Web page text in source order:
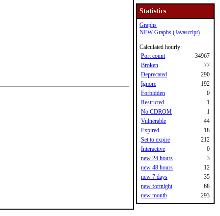
Statistics
Graphs
NEW Graphs (Javascript)
Calculated hourly:
Port count
34967
Broken
77
Deprecated
290
Ignore
192
Forbidden
0
Restricted
1
No CDROM
1
Vulnerable
44
Expired
18
Set to expire
212
Interactive
0
new 24 hours
3
new 48 hours
12
new 7 days
35
new fortnight
68
new month
293